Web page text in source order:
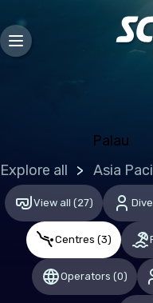
Palau
Bosnia and
Finland
France
Germany
Gibraltar
Explore all Asia
View all (27)
Centres (3)
Operators (0)